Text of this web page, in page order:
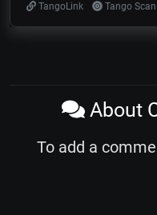
TangoLink
Tango Scan
About
To add a